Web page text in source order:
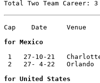
Cap    Date	Venue   	Opponent       Score	Competition
for Mexico
1   27-10-21	Charlotte	Ecuador 	2-3
2   27- 4-22	Orlando 	Guatemala	0-0
for United States